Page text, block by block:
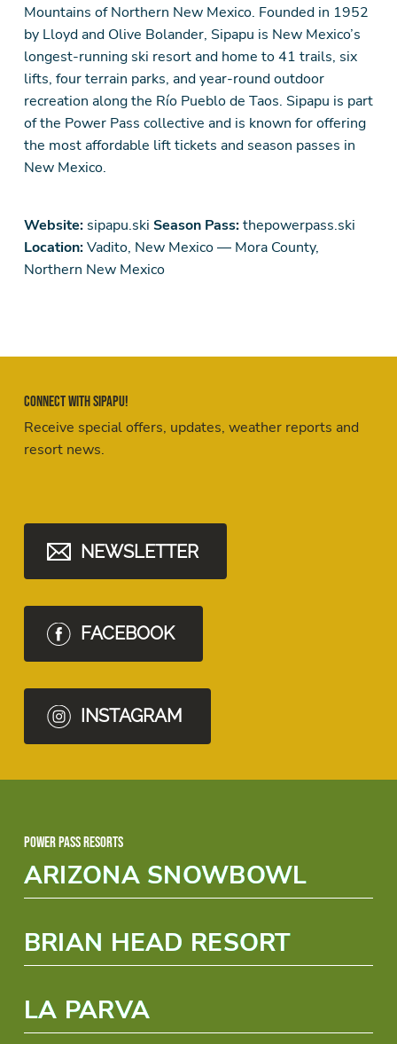
Mountains of Northern New Mexico. Founded in 1952
by Lloyd and Olive Bolander, Sipapu is New Mexico’s
longest-running ski resort and home to 41 trails, six
lifts, four terrain parks, and year-round outdoor
recreation along the Río Pueblo de Taos. Sipapu is part
of the Power Pass collective and is known for offering
the most affordable lift tickets and season passes in
New Mexico.
Website:sipapu.ski Season Pass:thepowerpass.ski
Location:Vadito, New Mexico — Mora County,
Northern New Mexico
Connect with Sipapu!
Receive special offers, updates, weather reports and
resort news.
NEWSLETTER
FACEBOOK
INSTAGRAM
Power Pass Resorts
ARIZONA SNOWBOWL
BRIAN HEAD RESORT
LA PARVA